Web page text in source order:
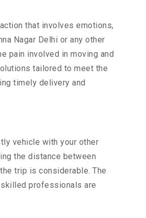
that involves emotions,
Nagar Delhi or any other
pain involved in moving and
tailored to meet the
timely delivery and
vehicle with your other
the distance between
trip is considerable. The
professionals are